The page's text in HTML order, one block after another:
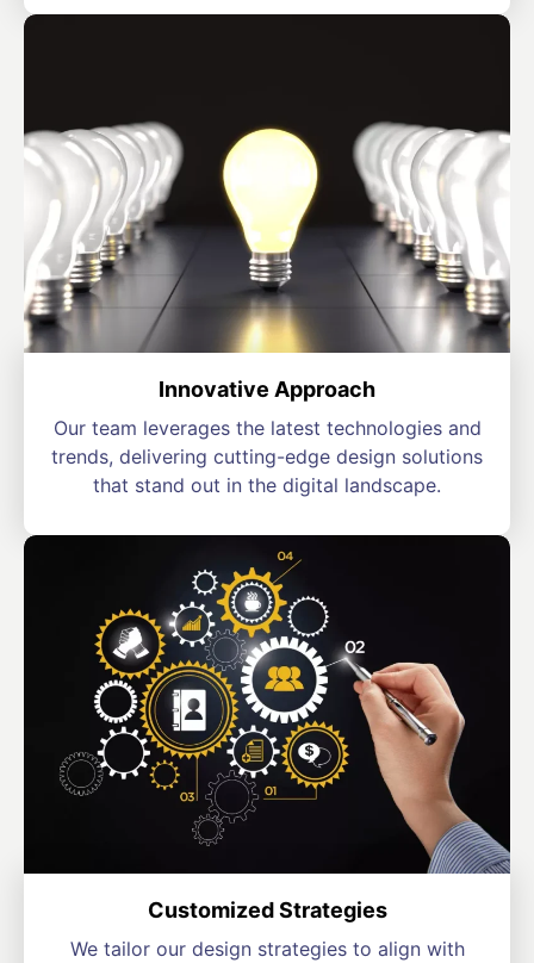
Innovative Approach
Our team leverages the latest technologies and
trends, delivering cutting-edge design solutions
that stand out in the digital landscape.
Customized Strategies
We tailor our design strategies to align with